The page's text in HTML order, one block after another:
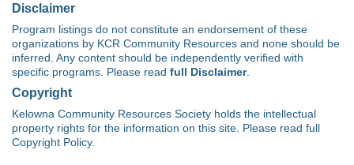
Disclaimer
Program listings do not constitute an endorsement of these
organizations by KCR Community Resources and none should be
inferred. Any content should be independently verified with
specific programs. Please read full Disclaimer.
Copyright
Kelowna Community Resources Society holds the intellectual
property rights for the information on this site. Please read full
Copyright Policy.